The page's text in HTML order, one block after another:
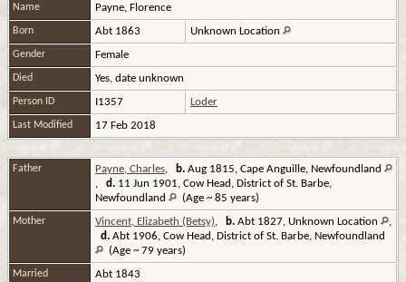
Name Payne, Florence
Born Abt 1863 Unknown Location
Gender Female
Died Yes, date unknown
Person ID I1357 Loder
Last Modified 17 Feb 2018
Father Payne, Charles, b. Aug 1815, Cape Anguille, Newfoundland
, d. 11 Jun 1901, Cow Head, District of St. Barbe,
Newfoundland
(Age ~ 85 years)
Mother Vincent, Elizabeth (Betsy), b. Abt 1827, Unknown Location
,
d. Abt 1906, Cow Head, District of St. Barbe, Newfoundland
(Age ~ 79 years)
Married Abt 1843